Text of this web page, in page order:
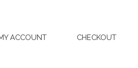
ACCOUNT CHECKOUT